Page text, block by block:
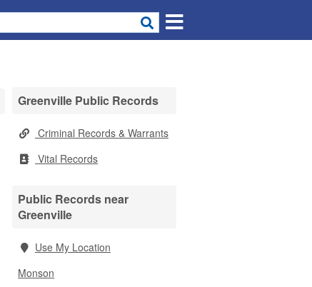
Greenville Public Records
Criminal Records & Warrants
Vital Records
Public Records near
Greenville
Use My Location
Monson